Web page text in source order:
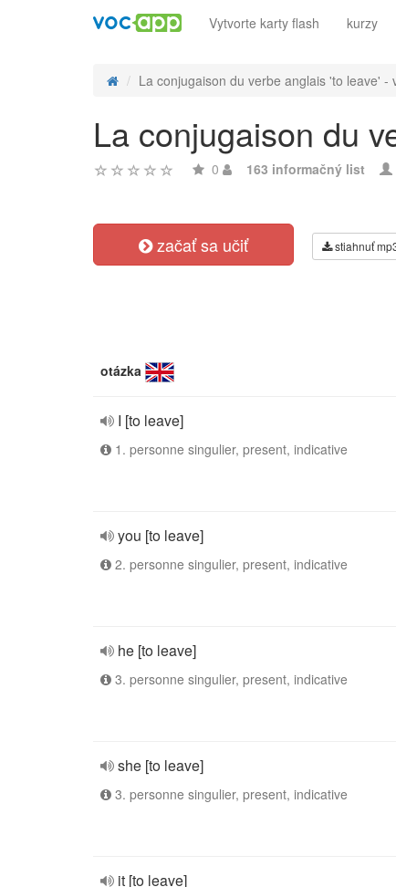
Vytvorte karty flash kurzy
La conjugaison du verbe anglais 'to leave' -
La conjugaison du
0 163 informačný list
začať sa učiť stiahnuť
otázka
I [to leave]
1. personne singulier, present, indicative
you [to leave]
2. personne singulier, present, indicative
he [to leave]
3. personne singulier, present, indicative
she [to leave]
3. personne singulier, present, indicative
it [to leave]